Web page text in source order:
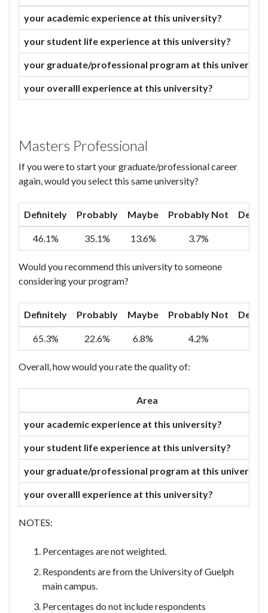
your academic experience at this university?
your student life experience at this university?
your graduate/professional program at this
your overalll experience at this university?
Masters Professional
If you were to start your graduate/professional career
again, would you select this same university?
Definitely Probably Maybe Probably Not
46.1% 35.1% 13.6% 3.7%
Would you recommend this university to someone
considering your program?
Definitely Probably Maybe Probably Not
65.3% 22.6% 6.8% 4.2%
Overall, how would you rate the quality of:
Area
your academic experience at this university?
your student life experience at this university?
your graduate/professional program at this
your overalll experience at this university?
NOTES:
Percentages are not weighted.
Respondents are from the University of Guelph
main campus.
Percentages do not include respondents